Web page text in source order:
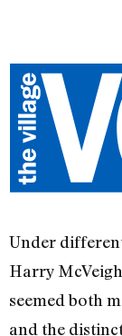
Under
Harry
seemed both
and the